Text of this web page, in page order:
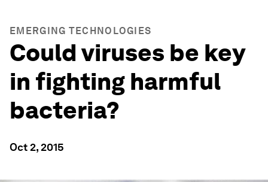
EMERGING TECHNOLOGIES
Could viruses be key
in fighting harmful
bacteria?
Oct 2, 2015